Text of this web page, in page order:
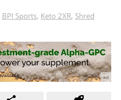
BPI Sports, Keto 2XR, Shred